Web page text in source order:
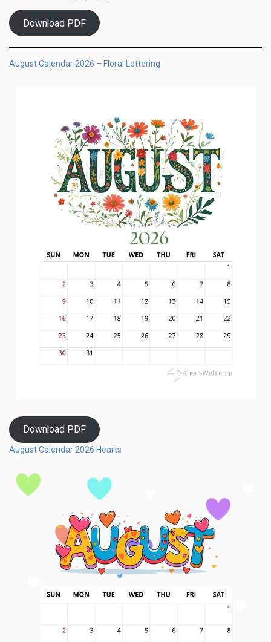
Download PDF
August Calendar 2026 – Floral Lettering
Download PDF
August Calendar 2026 Hearts